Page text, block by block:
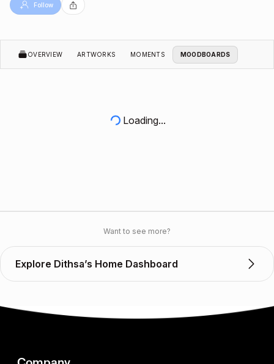
Follow
OVERVIEW ARTWORKS MOMENTS MOODBOARDS
Loading...
Want to see more?
Explore Dithsa’s Home Dashboard